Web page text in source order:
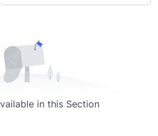
in this Section